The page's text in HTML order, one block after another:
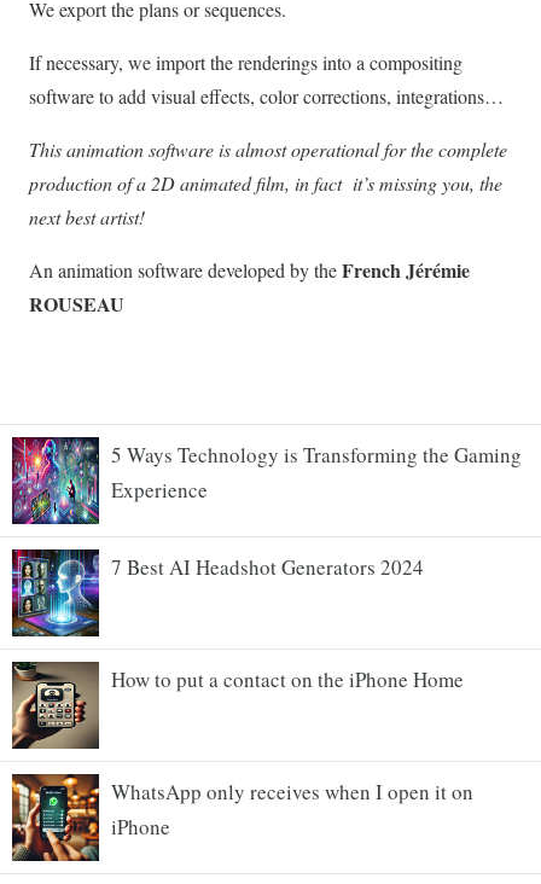
5 Ways Technology is Transforming the Gaming
Experience
7 Best AI Headshot Generators 2024
How to put a contact on the iPhone Home
WhatsApp only receives when I open it on
iPhone